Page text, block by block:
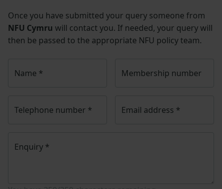
Once you have submitted your query someone from
NFU Cymru will contact you. If needed, your query will
then be passed to the appropriate NFU policy team.
Name * Membership number
Telephone number * Email address *
Enquiry *